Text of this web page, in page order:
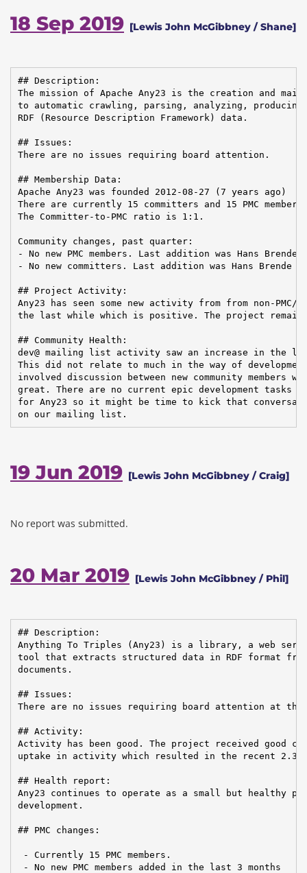
18 Sep 2019 [Lewis John McGibbney / Shane]
## Description:
The mission of Apache Any23 is the creation and
to automatic crawling, parsing, analyzing,
RDF (Resource Description Framework) data.
## Issues:
There are no issues requiring board attention.
## Membership Data:
Apache Any23 was founded 2012-08-27 (7 years ago)
There are currently 15 committers and 15 PMC
The Committer-to-PMC ratio is 1:1.
Community changes, past quarter:
- No new PMC members. Last addition was Hans Brende
- No new committers. Last addition was Hans Brende
## Project Activity:
Any23 has seen some new activity from from non-PMC/
the last while which is positive. The project
## Community Health:
dev@ mailing list activity saw an increase in the
This did not relate to much in the way of
involved discussion between new community members
great. There are no current epic development tasks
for Any23 so it might be time to kick that
on our mailing list.
19 Jun 2019 [Lewis John McGibbney / Craig]
No report was submitted.
20 Mar 2019 [Lewis John McGibbney / Phil]
## Description:
Anything To Triples (Any23) is a library, a web
tool that extracts structured data in RDF format
documents.
## Issues:
There are no issues requiring board attention at
## Activity:
Activity has been good. The project received good
uptake in activity which resulted in the recent 2.3
## Health report:
Any23 continues to operate as a small but healthy
development.
## PMC changes:
- Currently 15 PMC members.
- No new PMC members added in the last 3 months